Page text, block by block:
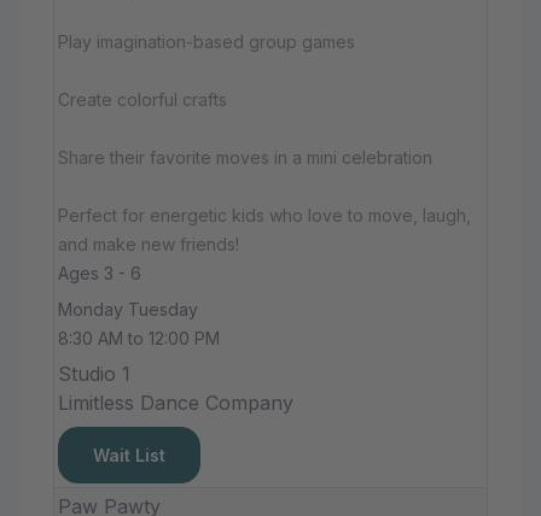
Play imagination-based group games
Create colorful crafts
Share their favorite moves in a mini celebration
Perfect for energetic kids who love to move, laugh,
and make new friends!
Ages 3 - 6
Monday Tuesday
8:30 AM to 12:00 PM
Studio 1
Limitless Dance Company
Wait List
Paw Pawty